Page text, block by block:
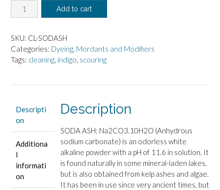
Soda
Ash,
quantity
Add to cart
SKU: CL-SODASH
Categories: Dyeing, Mordants and Modifiers
Tags: cleaning, indigo, scouring
Descripti
on
Additiona
l
informati
on
Description
SODA ASH: Na2CO3.10H2O (Anhydrous
sodium carbonate) is an odorless white
alkaline powder with a pH of 11.6 in solution. It
is found naturally in some mineral-laden lakes,
but is also obtained from kelp ashes and algae.
It has been in use since very ancient times, but